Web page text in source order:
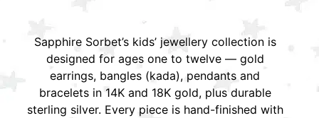
Sapphire Sorbet’s kids’ jewellery collection is
designed for ages one to twelve — gold
earrings, bangles (kada), pendants and
bracelets in 14K and 18K gold, plus durable
sterling silver. Every piece is hand-finished with